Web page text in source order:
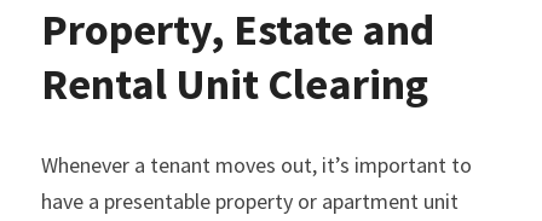
Property, Estate and
Rental Unit Clearing
Whenever a tenant moves out, it’s important to
have a presentable property or apartment unit